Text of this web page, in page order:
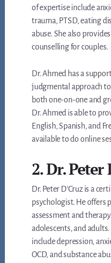
of expertise include
trauma, PTSD, eating
abuse. She also
counselling for couples.
Dr. Ahmed has a
judgmental approach
both one-on-one and
Dr. Ahmed is able to
English, Spanish, and
available to do online
2. Dr. Peter
Dr. Peter D’Cruz is a
psychologist. He offers
assessment and
adolescents, and
include depression,
OCD, and substance